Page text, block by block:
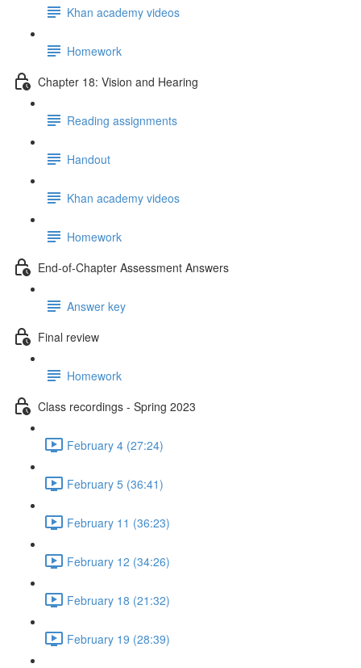
Khan academy videos
Homework
Chapter 18: Vision and Hearing
Reading assignments
Handout
Khan academy videos
Homework
End-of-Chapter Assessment Answers
Answer key
Final review
Homework
Class recordings - Spring 2023
February 4 (27:24)
February 5 (36:41)
February 11 (36:23)
February 12 (34:26)
February 18 (21:32)
February 19 (28:39)